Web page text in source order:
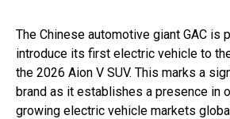
The Chinese automotive giant GAC is
introduce its first electric vehicle to
the 2026 Aion V SUV. This marks a
brand as it establishes a presence in
growing electric vehicle markets